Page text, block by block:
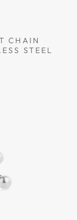
CHAIN
STEEL